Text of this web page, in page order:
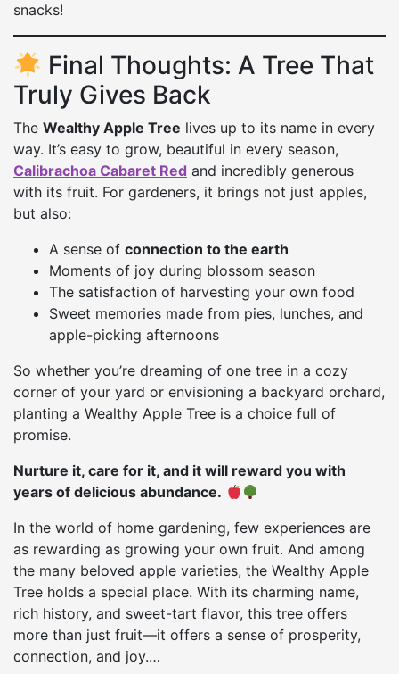
snacks!
Final Thoughts: A Tree That
Truly Gives Back
The Wealthy Apple Tree lives up to its name in every
way. It’s easy to grow, beautiful in every season,
Calibrachoa Cabaret Red and incredibly generous
with its fruit. For gardeners, it brings not just apples,
but also:
A sense of connection to the earth
Moments of joy during blossom season
The satisfaction of harvesting your own food
Sweet memories made from pies, lunches, and
apple-picking afternoons
So whether you’re dreaming of one tree in a cozy
corner of your yard or envisioning a backyard orchard,
planting a Wealthy Apple Tree is a choice full of
promise.
Nurture it, care for it, and it will reward you with
years of delicious abundance.
In the world of home gardening, few experiences are
as rewarding as growing your own fruit. And among
the many beloved apple varieties, the Wealthy Apple
Tree holds a special place. With its charming name,
rich history, and sweet-tart flavor, this tree offers
more than just fruit—it offers a sense of prosperity,
connection, and joy.…